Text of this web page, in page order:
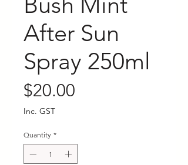
After Sun
Spray 250ml
$20.00
Inc. GST
Quantity *